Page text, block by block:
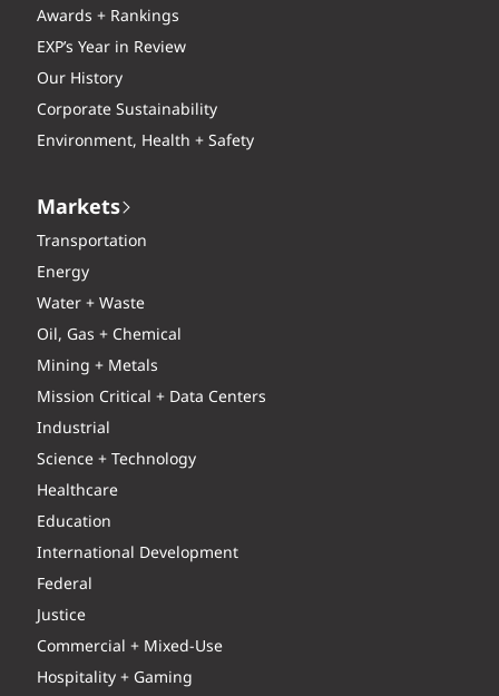
Awards + Rankings
EXP’s Year in Review
Our History
Corporate Sustainability
Environment, Health + Safety
Markets
Transportation
Energy
Water + Waste
Oil, Gas + Chemical
Mining + Metals
Mission Critical + Data Centers
Industrial
Science + Technology
Healthcare
Education
International Development
Federal
Justice
Commercial + Mixed-Use
Hospitality + Gaming